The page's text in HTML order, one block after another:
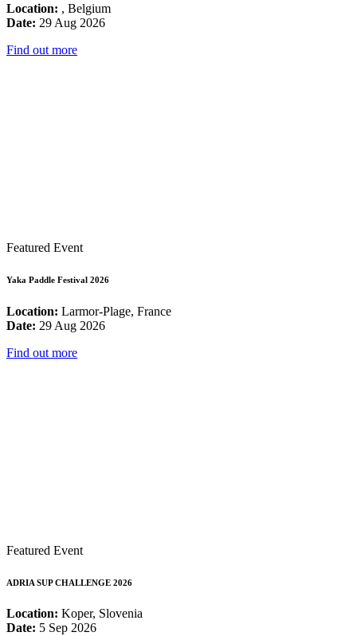
Location: , Belgium
Date: 29 Aug 2026
Find out more
Featured Event
Yaka Paddle Festival 2026
Location: Larmor-Plage, France
Date: 29 Aug 2026
Find out more
Featured Event
ADRIA SUP CHALLENGE 2026
Location: Koper, Slovenia
Date: 5 Sep 2026